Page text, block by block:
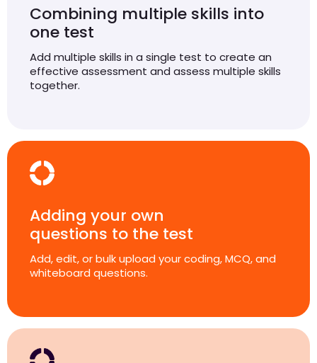
Combining multiple skills into
one test
Add multiple skills in a single test to create an
effective assessment and assess multiple skills
together.
Adding your own
questions to the test
Add, edit, or bulk upload your coding, MCQ, and
whiteboard questions.